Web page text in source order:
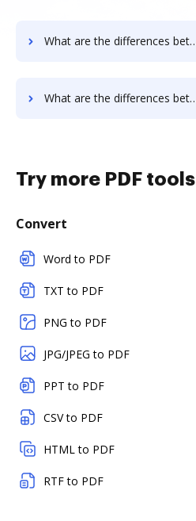
What are the differences between MetroFax vs. Google Drive and other alternatives?
What are the differences between MetroFax vs. Smallpdf and other alternatives?
Try more PDF tools
Convert
Word to PDF
TXT to PDF
PNG to PDF
JPG/JPEG to PDF
PPT to PDF
CSV to PDF
HTML to PDF
RTF to PDF